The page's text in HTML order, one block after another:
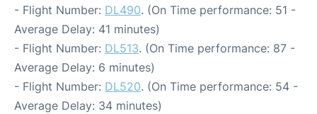
- Flight Number: DL490. (On Time performance: 51 -
Average Delay: 41 minutes)
- Flight Number: DL513. (On Time performance: 87 -
Average Delay: 6 minutes)
- Flight Number: DL520. (On Time performance: 54 -
Average Delay: 34 minutes)